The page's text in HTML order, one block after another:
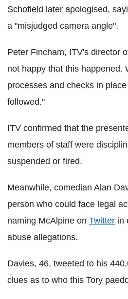
Schofield later apologised,
a "misjudged camera angle".
Peter Fincham, ITV's director
not happy that this happened.
processes and checks in
followed."
ITV confirmed that the
members of staff were
suspended or fired.
Meanwhile, comedian Alan
person who could face legal
naming McAlpine on Twitter in
abuse allegations.
Davies, 46, tweeted to his
clues as to who this Tory